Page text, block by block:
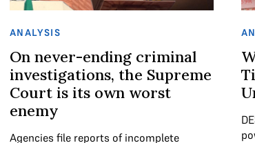
ANALYSIS
On never-ending criminal
investigations, the Supreme
Court is its own worst
enemy
Agencies file reports of incomplete